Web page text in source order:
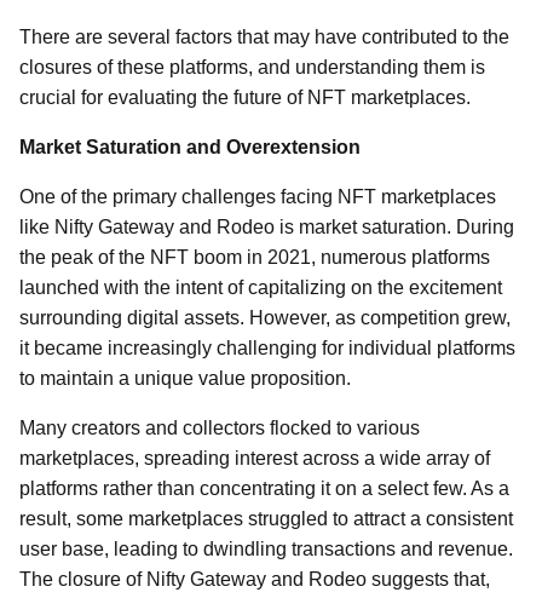
There are several factors that may have contributed to the
closures of these platforms, and understanding them is
crucial for evaluating the future of NFT marketplaces.
Market Saturation and Overextension
One of the primary challenges facing NFT marketplaces
like Nifty Gateway and Rodeo is market saturation. During
the peak of the NFT boom in 2021, numerous platforms
launched with the intent of capitalizing on the excitement
surrounding digital assets. However, as competition grew,
it became increasingly challenging for individual platforms
to maintain a unique value proposition.
Many creators and collectors flocked to various
marketplaces, spreading interest across a wide array of
platforms rather than concentrating it on a select few. As a
result, some marketplaces struggled to attract a consistent
user base, leading to dwindling transactions and revenue.
The closure of Nifty Gateway and Rodeo suggests that,